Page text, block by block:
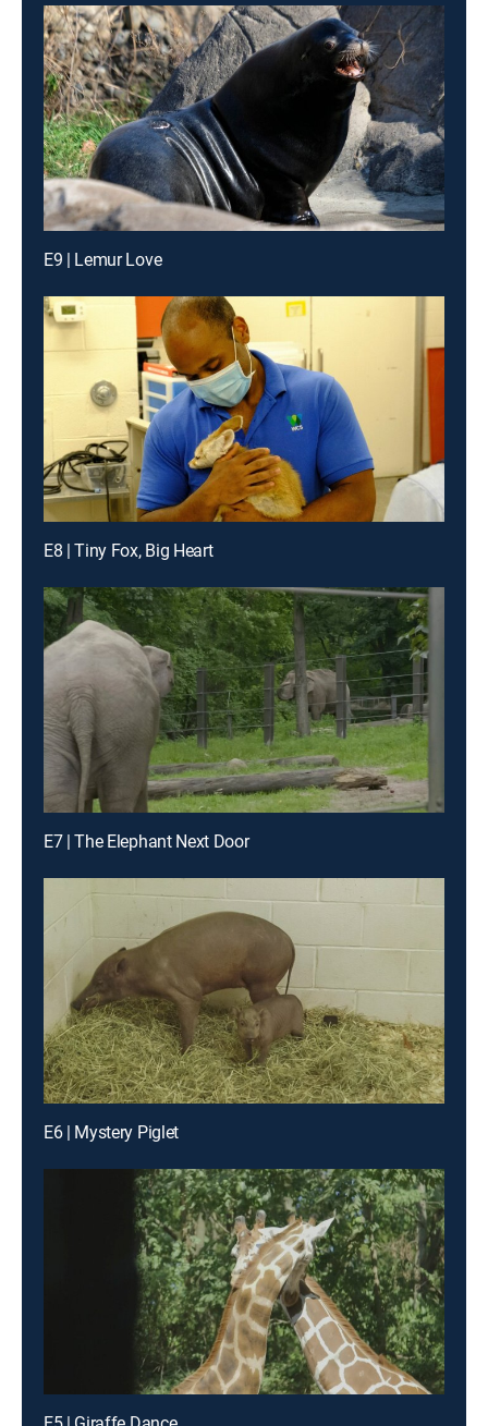
E9 | Lemur Love
E8 | Tiny Fox, Big Heart
E7 | The Elephant Next Door
E6 | Mystery Piglet